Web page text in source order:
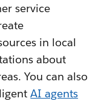
service
in local
about
You can also
AI agents